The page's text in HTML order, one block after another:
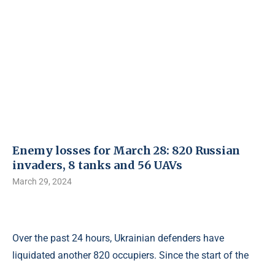
Enemy losses for March 28: 820 Russian
invaders, 8 tanks and 56 UAVs
March 29, 2024
Over the past 24 hours, Ukrainian defenders have
liquidated another 820 occupiers. Since the start of the